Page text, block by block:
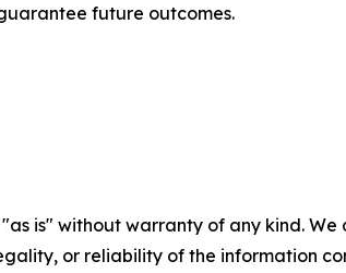
future outcomes.
"as is" without warranty of any kind.
or reliability of the information